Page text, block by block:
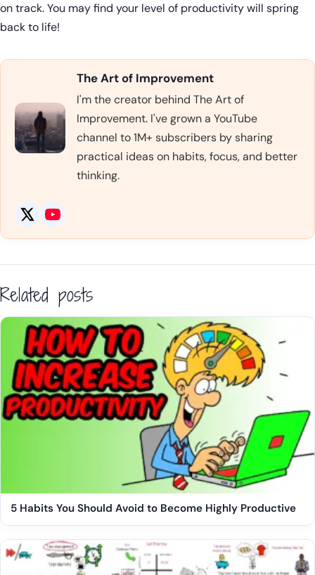
on track. You may find your level of productivity will spring
back to life!
The Art of Improvement
I'm the creator behind The Art of
Improvement. I've grown a YouTube
channel to 1M+ subscribers by sharing
practical ideas on habits, focus, and better
thinking.
Related posts
5 Habits You Should Avoid to Become Highly Productive